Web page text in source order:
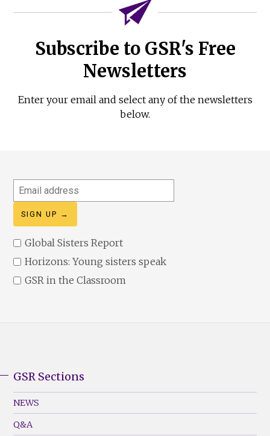
Subscribe to GSR's Free
Newsletters
Enter your email and select any of the newsletters
below.
Email
address
Global Sisters Report
Horizons: Young sisters speak
GSR in the Classroom
Footer
Menu
(Left)
GSR Sections
NEWS
Q&A